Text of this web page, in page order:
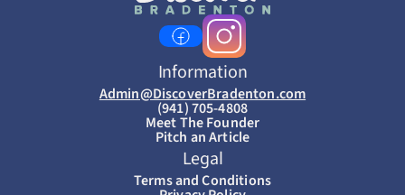
Information
Admin@DiscoverBradenton.com
(941) 705-4808
Meet The Founder
Pitch an Article
Legal
Terms and Conditions